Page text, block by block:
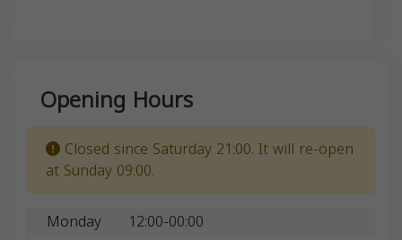
Opening Hours
Closed since Saturday 21:00. It will re-open
at Sunday 09:00.
Monday
12:00-00:00